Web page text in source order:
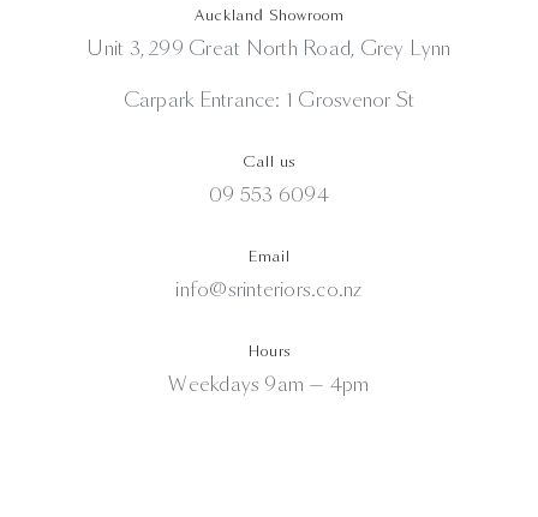
Auckland Showroom
Unit 3, 299 Great North Road, Grey Lynn
Carpark Entrance: 1 Grosvenor St
Call us
09 553 6094
Email
info@srinteriors.co.nz
Hours
Weekdays 9am — 4pm